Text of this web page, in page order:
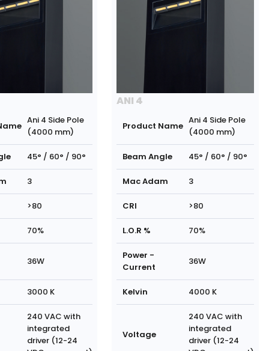
Ani 4 Side Pole
(4000 mm)
45° / 60° / 90°
3
>80
70%
36W
3000 K
240 VAC with
integrated
driver (12-24
ANI 4
Product Name
Ani 4 Side Pole
(4000 mm)
Beam Angle 45° / 60° / 90°
Mac Adam 3
CRI >80
L.O.R % 70%
Power -
Current
36W
Kelvin 4000 K
Voltage
240 VAC with
integrated
driver (12-24